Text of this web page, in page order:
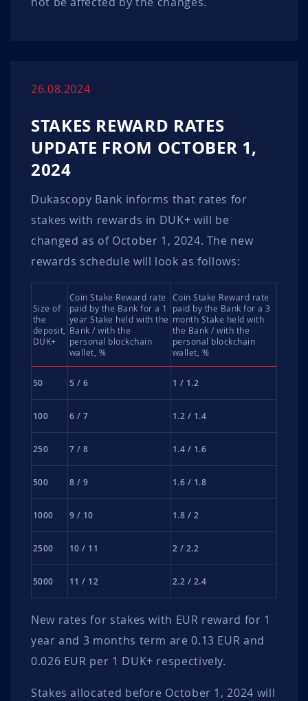
26.08.2024
STAKES REWARD RATES
UPDATE FROM OCTOBER 1,
2024
Dukascopy Bank informs that rates for
stakes with rewards in DUK+ will be
changed as of October 1, 2024. The new
rewards schedule will look as follows:
Size of
the
deposit,
DUK+
Coin Stake Reward rate
paid by the Bank for a 1
year Stake held with the
Bank / with the
personal blockchain
wallet, %
Coin Stake Reward rate
paid by the Bank for a 3
month Stake held with
the Bank / with the
personal blockchain
wallet, %
50 5 / 6 1 / 1.2
100 6 / 7 1.2 / 1.4
250 7 / 8 1.4 / 1.6
500 8 / 9 1.6 / 1.8
1000 9 / 10 1.8 / 2
2500 10 / 11 2 / 2.2
5000 11 / 12 2.2 / 2.4
New rates for stakes with EUR reward for 1
year and 3 months term are 0.13 EUR and
0.026 EUR per 1 DUK+ respectively.
Stakes allocated before October 1, 2024 will